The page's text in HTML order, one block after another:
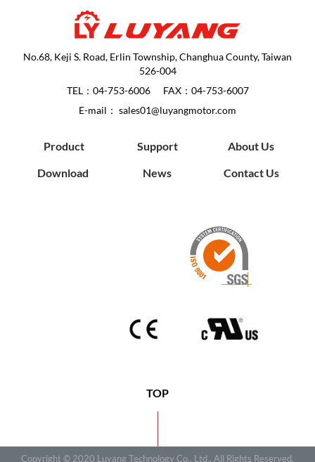
No.68, Keji S. Road, Erlin Township, Changhua County, Taiwan
526-004
TEL： 04-753-6006
FAX：04-753-6007
E-mail： sales01@luyangmotor.com
Product Support
About Us
Download
News Contact Us
TOP
Copyright © 2020 Luyang Technology Co., Ltd.. All Rights Reserved.